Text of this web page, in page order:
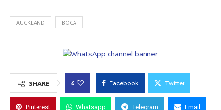
AUCKLAND BOCA
SHARE 0 Facebook Twitter
Pinterest Whatsapp Telegram Email